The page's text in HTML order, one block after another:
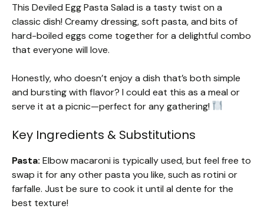
This Deviled Egg Pasta Salad is a tasty twist on a
classic dish! Creamy dressing, soft pasta, and bits of
hard-boiled eggs come together for a delightful combo
that everyone will love.
Honestly, who doesn’t enjoy a dish that’s both simple
and bursting with flavor? I could eat this as a meal or
serve it at a picnic—perfect for any gathering!
Key Ingredients & Substitutions
Pasta: Elbow macaroni is typically used, but feel free to
swap it for any other pasta you like, such as rotini or
farfalle. Just be sure to cook it until al dente for the
best texture!